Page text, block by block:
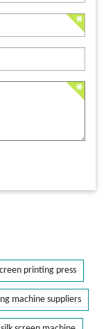
printing press
machine suppliers